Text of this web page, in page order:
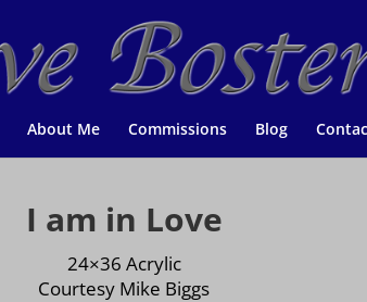
About Me Commissions Blog
I am in Love
24×36 Acrylic
Courtesy Mike Biggs